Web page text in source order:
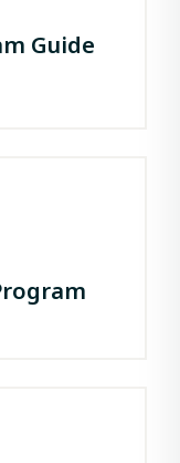
Guide